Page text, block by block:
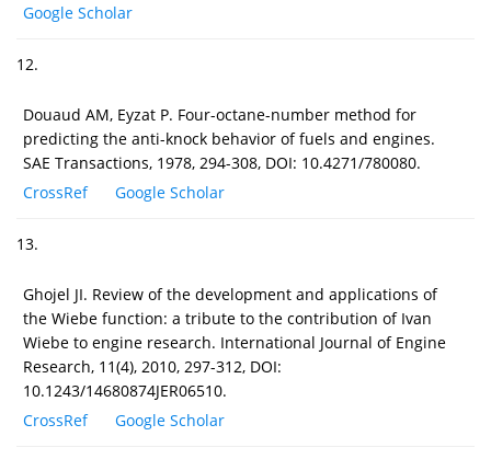
Google Scholar
12.
Douaud AM, Eyzat P. Four-octane-number method for
predicting the anti-knock behavior of fuels and engines.
SAE Transactions, 1978, 294-308, DOI: 10.4271/780080.
CrossRef
Google Scholar
13.
Ghojel JI. Review of the development and applications of
the Wiebe function: a tribute to the contribution of Ivan
Wiebe to engine research. International Journal of Engine
Research, 11(4), 2010, 297-312, DOI:
10.1243/14680874JER06510.
CrossRef
Google Scholar